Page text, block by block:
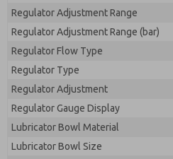
Regulator Adjustment Range
Regulator Adjustment Range (bar)
Regulator Flow Type
Regulator Type
Regulator Adjustment
Regulator Gauge Display
Lubricator Bowl Material
Lubricator Bowl Size